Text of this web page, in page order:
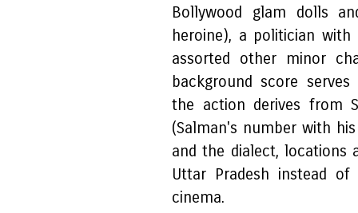
Bollywood glam dolls
heroine), a politician with
assorted other minor
background score
the action derives from
(Salman's number with
and the dialect, locations
Uttar Pradesh instead
cinema.